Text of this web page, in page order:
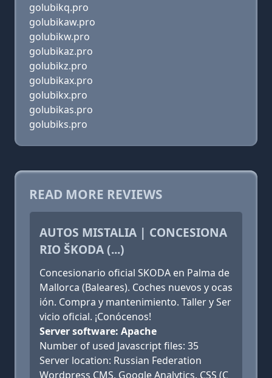
golubikq.pro
golubikaw.pro
golubikw.pro
golubikaz.pro
golubikz.pro
golubikax.pro
golubikx.pro
golubikas.pro
golubiks.pro
READ MORE REVIEWS
AUTOS MISTALIA | CONCESIONA
RIO ŠKODA (...)
Concesionario oficial SKODA en Palma de
Mallorca (Baleares). Coches nuevos y ocas
ión. Compra y mantenimiento. Taller y Ser
vicio oficial. ¡Conócenos!
Server software: Apache
Number of used Javascript files: 35
Server location: Russian Federation
Wordpress CMS, Google Analytics, CSS (C